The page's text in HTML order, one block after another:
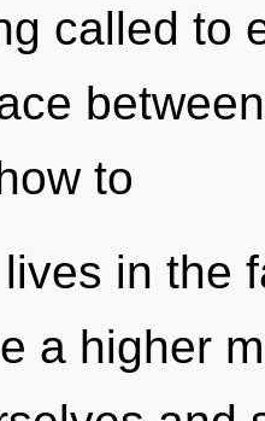
called to
to
in the
a higher